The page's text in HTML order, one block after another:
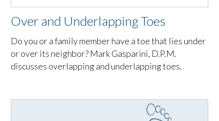
Over and Underlapping Toes
Do you or a family member have a toe that lies under
or over its neighbor? Mark Gasparini, D.P.M.
discusses overlapping and underlapping toes.